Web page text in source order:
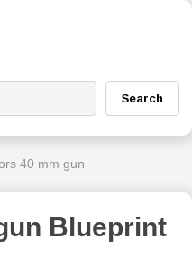
Search
40 mm gun
Blueprint